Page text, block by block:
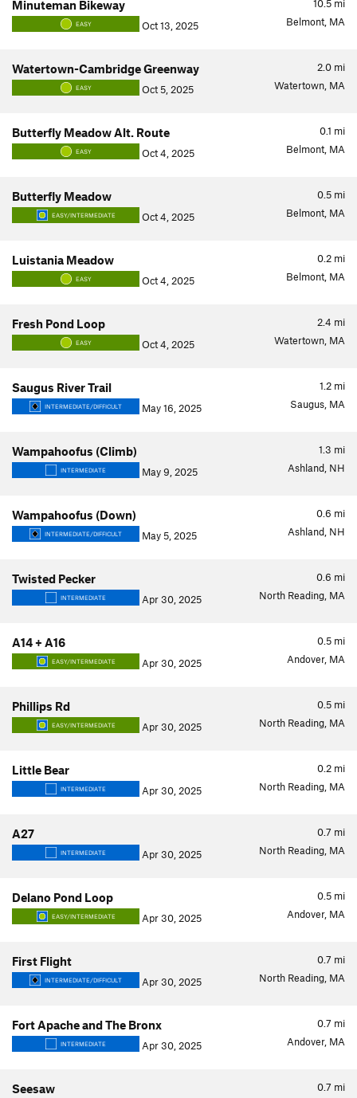
10.5 mi
Minuteman Bikeway
EASY Oct 13, 2025 Belmont, MA
2.0 mi
Watertown-Cambridge Greenway
EASY Oct 5, 2025 Watertown, MA
0.1 mi
Butterfly Meadow Alt. Route
EASY Oct 4, 2025 Belmont, MA
0.5 mi
Butterfly Meadow
EASY/INTERMEDIATE Oct 4, 2025 Belmont, MA
0.2 mi
Luistania Meadow
EASY Oct 4, 2025 Belmont, MA
2.4 mi
Fresh Pond Loop
EASY Oct 4, 2025 Watertown, MA
1.2 mi
Saugus River Trail
INTERMEDIATE/DIFFICULT May 16, 2025 Saugus, MA
1.3 mi
Wampahoofus (Climb)
INTERMEDIATE May 9, 2025 Ashland, NH
0.6 mi
Wampahoofus (Down)
INTERMEDIATE/DIFFICULT May 5, 2025 Ashland, NH
0.6 mi
Twisted Pecker
INTERMEDIATE Apr 30, 2025 North Reading, MA
0.5 mi
A14 + A16
EASY/INTERMEDIATE Apr 30, 2025 Andover, MA
0.5 mi
Phillips Rd
EASY/INTERMEDIATE Apr 30, 2025 North Reading, MA
0.2 mi
Little Bear
INTERMEDIATE Apr 30, 2025 North Reading, MA
0.7 mi
A27
INTERMEDIATE Apr 30, 2025 North Reading, MA
0.5 mi
Delano Pond Loop
EASY/INTERMEDIATE Apr 30, 2025 Andover, MA
0.7 mi
First Flight
INTERMEDIATE/DIFFICULT Apr 30, 2025 North Reading, MA
0.7 mi
Fort Apache and The Bronx
INTERMEDIATE Apr 30, 2025 Andover, MA
0.7 mi
Seesaw